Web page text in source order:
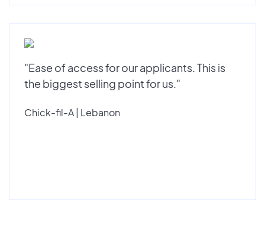
"Ease of access for our applicants. This is
the biggest selling point for us."
Chick-fil-A | Lebanon